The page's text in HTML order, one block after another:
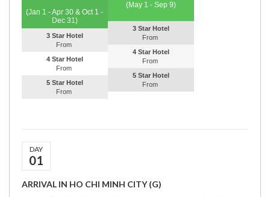
(Jan 1 - Apr 30 & Oct 1 -
Dec 31)
3 Star Hotel
From
4 Star Hotel
From
5 Star Hotel
From
(May 1 - Sep 9)
3 Star Hotel
From
4 Star Hotel
From
5 Star Hotel
From
DAY
01
ARRIVAL IN HO CHI MINH CITY (G)